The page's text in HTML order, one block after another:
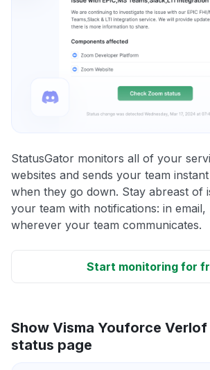
StatusGator monitors all of your
websites and sends your team
when they go down. Stay abreast of
your team with notifications: in
wherever your team communicates.
Start monitoring for
Show Visma Youforce
status page